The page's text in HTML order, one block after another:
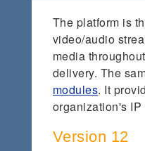
The platform is
video/audio
media
delivery. The
modules. It
organization's
Version 12